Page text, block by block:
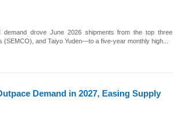
demand drove June 2026 shipments from the top three
and Taiyo Yuden—to a five-year monthly high...
Demand in 2027, Easing Supply